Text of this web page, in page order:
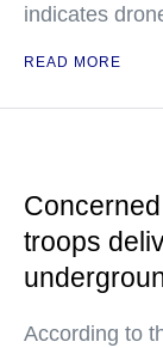
indicates
READ MORE
troops
According to